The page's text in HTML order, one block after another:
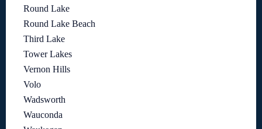
Round Lake
Round Lake Beach
Third Lake
Tower Lakes
Vernon Hills
Volo
Wadsworth
Wauconda